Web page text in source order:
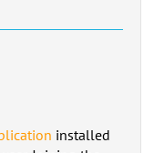
installed